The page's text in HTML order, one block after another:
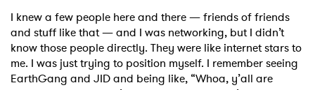
I knew a few people here and there — friends of friends
and stuff like that — and I was networking, but I didn’t
know those people directly. They were like internet stars to
me. I was just trying to position myself. I remember seeing
EarthGang and JID and being like, “Whoa, y’all are